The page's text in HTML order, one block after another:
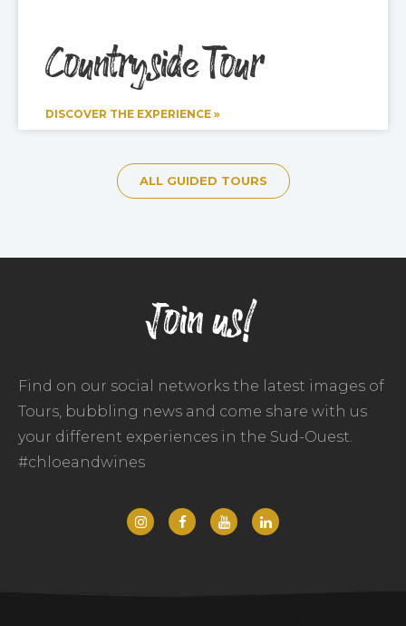
Countryside Tour
DISCOVER THE EXPERIENCE »
ALL GUIDED TOURS
Join us!
Find on our social networks the latest images of
Tours, bubbling news and come share with us
your different experiences in the Sud-Ouest.
#chloeandwines